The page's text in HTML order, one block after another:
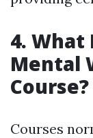
4. What
Mental
Course?
Courses